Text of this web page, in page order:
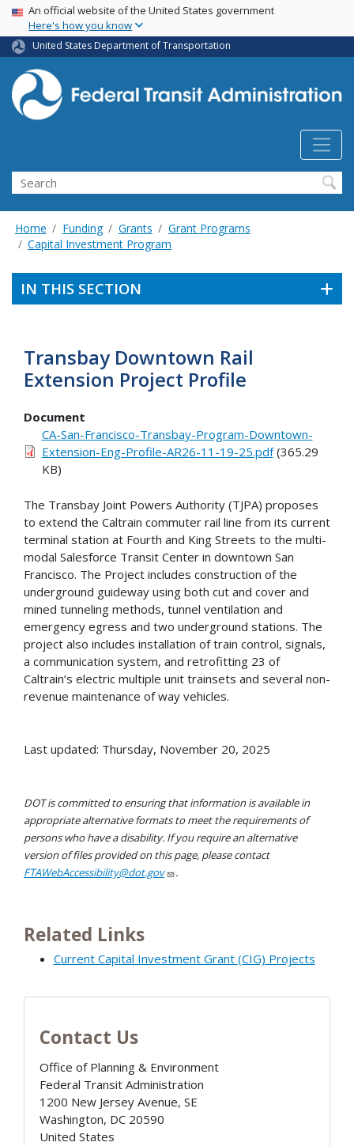
Skip
main
content
USA Banner
An official website of the United States government
Here's how you know
United States Department of Transportation
Search
Home Funding Grants
Grant Programs
Capital Investment Program
IN THIS SECTION
Transbay Downtown Rail
Extension Project Profile
Document
CA-San-Francisco-Transbay-Program-Downtown-
Extension-Eng-Profile-AR26-11-19-25.pdf(365.29
KB)
The Transbay Joint Powers Authority (TJPA) proposes
to extend the Caltrain commuter rail line from its current
terminal station at Fourth and King Streets to the multi-
modal Salesforce Transit Center in downtown San
Francisco. The Project includes construction of the
underground guideway using both cut and cover and
mined tunneling methods, tunnel ventilation and
emergency egress and two underground stations. The
project also includes installation of train control, signals,
a communication system, and retrofitting 23 of
Caltrain’s electric multiple unit trainsets and several non-
revenue maintenance of way vehicles.
Last updated: Thursday, November 20, 2025
DOT is committed to ensuring that information is available in
appropriate alternative formats to meet the requirements of
persons who have a disability. If you require an alternative
version of files provided on this page, please contact
FTAWebAccessibility@dot.gov
.
Related Links
Current Capital Investment Grant (CIG) Projects
Contact Us
Office of Planning & Environment
Federal Transit Administration
1200 New Jersey Avenue, SE
Washington, DC 20590
United States